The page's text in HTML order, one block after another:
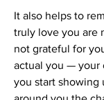
It also helps to
truly love you are
not grateful for
actual you — your
you start showing